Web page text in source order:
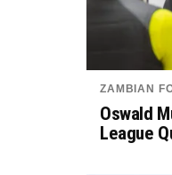
ZAMBIAN
Oswald
League